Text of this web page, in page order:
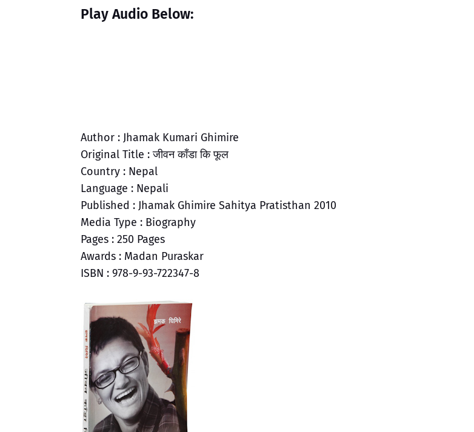
Play Audio Below:
Author : Jhamak Kumari Ghimire
Original Title : जीवन काँडा कि फूल
Country : Nepal
Language : Nepali
Published : Jhamak Ghimire Sahitya Pratisthan 2010
Media Type : Biography
Pages : 250 Pages
Awards : Madan Puraskar
ISBN : 978-9-93-722347-8